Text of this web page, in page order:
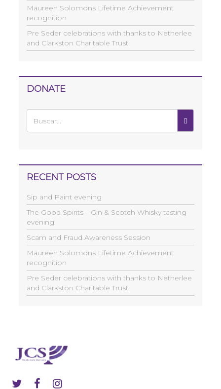
Maureen Solomons Lifetime Achievement
recognition
Pre Seder celebrations with thanks to Netherlee
and Clarkston Charitable Trust
DONATE
RECENT POSTS
Sip and Paint evening
The Good Spirits – Gin & Scotch Whisky tasting
evening
Scam and Fraud Awareness Session
Maureen Solomons Lifetime Achievement
recognition
Pre Seder celebrations with thanks to Netherlee
and Clarkston Charitable Trust